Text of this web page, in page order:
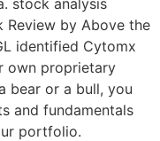
stock analysis
Review by Above the
identified Cytomx
own proprietary
bear or a bull, you
and fundamentals
portfolio.